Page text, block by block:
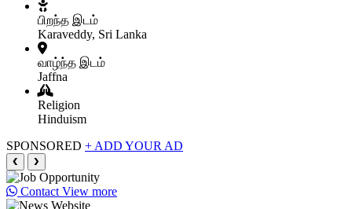
பிறந்த இடம்
Karaveddy, Sri Lanka
வாழ்ந்த இடம்
Jaffna
Religion
Hinduism
SPONSORED + ADD YOUR AD
❮ ❯
Contact View more